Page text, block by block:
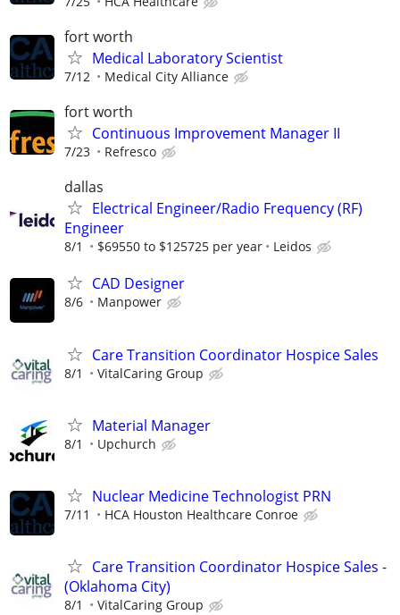
fort worth
Medical Laboratory Scientist
7/12 Medical City Alliance
fort worth
Continuous Improvement Manager II
7/23 Refresco
dallas
Electrical Engineer/Radio Frequency (RF)
Engineer
8/1 $69550 to $125725 per year Leidos
CAD Designer
8/6 Manpower
Care Transition Coordinator Hospice Sales
8/1 VitalCaring Group
Material Manager
8/1 Upchurch
Nuclear Medicine Technologist PRN
7/11 HCA Houston Healthcare Conroe
Care Transition Coordinator Hospice Sales -
(Oklahoma City)
8/1 VitalCaring Group